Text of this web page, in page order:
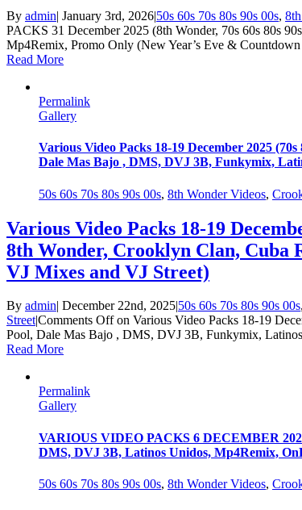
By admin| January 3rd, 2026|50s 60s 70s 80s 90s 00s,
PACKS 31 December 2025 (8th Wonder, 70s 60s 80s
Mp4Remix, Promo Only (New Year’s Eve &
Read More
Permalink
Gallery
Various Video Packs 18-19 December 2025
Dale Mas Bajo , DMS, DVJ 3B, Funkymix,
50s 60s 70s 80s 90s 00s, 8th Wonder Videos,
Various Video Packs 18-19
8th Wonder, Crooklyn Clan, Cuba
VJ Mixes and VJ Street)
By admin| December 22nd, 2025|50s 60s 70s 80s 90s 00s,
Street|Comments Offon Various Video Packs 18-19
Pool, Dale Mas Bajo , DMS, DVJ 3B, Funkymix,
Read More
Permalink
Gallery
VARIOUS VIDEO PACKS 6 DECEMBER
DMS, DVJ 3B, Latinos Unidos, Mp4Remix,
50s 60s 70s 80s 90s 00s, 8th Wonder Videos,